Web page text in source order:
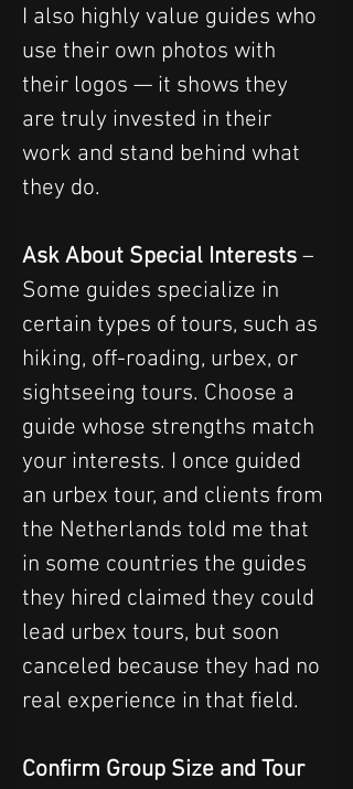
I also highly value guides who
use their own photos with
their logos — it shows they
are truly invested in their
work and stand behind what
they do.
Ask About Special Interests –
Some guides specialize in
certain types of tours, such as
hiking, off-roading, urbex, or
sightseeing tours. Choose a
guide whose strengths match
your interests. I once guided
an urbex tour, and clients from
the Netherlands told me that
in some countries the guides
they hired claimed they could
lead urbex tours, but soon
canceled because they had no
real experience in that field.
Confirm Group Size and Tour